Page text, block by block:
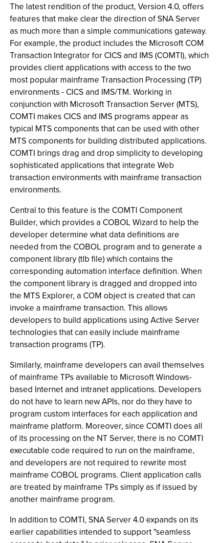
The latest rendition of the product, Version 4.0, offers
features that make clear the direction of SNA Server
as much more than a simple communications gateway.
For example, the product includes the Microsoft COM
Transaction Integrator for CICS and IMS (COMTI), which
provides client applications with access to the two
most popular mainframe Transaction Processing (TP)
environments - CICS and IMS/TM. Working in
conjunction with Microsoft Transaction Server (MTS),
COMTI makes CICS and IMS programs appear as
typical MTS components that can be used with other
MTS components for building distributed applications.
COMTI brings drag and drop simplicity to developing
sophisticated applications that integrate Web
transaction environments with mainframe transaction
environments.
Central to this feature is the COMTI Component
Builder, which provides a COBOL Wizard to help the
developer determine what data definitions are
needed from the COBOL program and to generate a
component library (tlb file) which contains the
corresponding automation interface definition. When
the component library is dragged and dropped into
the MTS Explorer, a COM object is created that can
invoke a mainframe transaction. This allows
developers to build applications using Active Server
technologies that can easily include mainframe
transaction programs (TP).
Similarly, mainframe developers can avail themselves
of mainframe TPs available to Microsoft Windows-
based Internet and intranet applications. Developers
do not have to learn new APIs, nor do they have to
program custom interfaces for each application and
mainframe platform. Moreover, since COMTI does all
of its processing on the NT Server, there is no COMTI
executable code required to run on the mainframe,
and developers are not required to rewrite most
mainframe COBOL programs. Client application calls
are treated by mainframe TPs simply as if issued by
another mainframe program.
In addition to COMTI, SNA Server 4.0 expands on its
earlier capabilities intended to support "seamless